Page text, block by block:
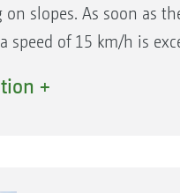
slopes. As soon as
speed of 15 km/h is
+